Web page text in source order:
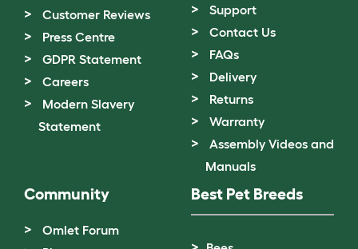
Customer Reviews
Press Centre
GDPR Statement
Careers
Modern Slavery
Statement
Support
Contact Us
FAQs
Delivery
Returns
Warranty
Assembly Videos and
Manuals
Community
Omlet Forum
Best Pet Breeds